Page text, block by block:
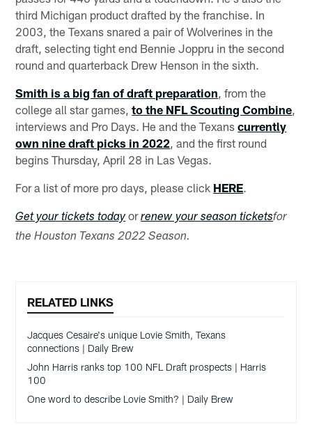
third Michigan product drafted by the franchise. In
2003, the Texans snared a pair of Wolverines in the
draft, selecting tight end Bennie Joppru in the second
round and quarterback Drew Henson in the sixth.
Smith is a big fan of draft preparation, from the
college all star games,to the NFL Scouting Combine,
interviews and Pro Days. He and the Texanscurrently
own nine draft picks in 2022, and the first round
begins Thursday, April 28 in Las Vegas.
For a list of more pro days, please click HERE.
Get your tickets todayorrenew your season ticketsfor
the Houston Texans 2022 Season.
RELATED LINKS
Jacques Cesaire's unique Lovie Smith, Texans
connections | Daily Brew
John Harris ranks top 100 NFL Draft prospects | Harris
100
One word to describe Lovie Smith? | Daily Brew